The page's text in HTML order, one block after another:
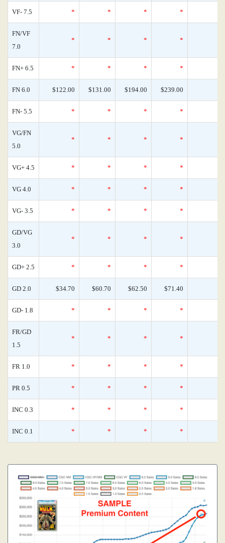
VF- 7.5 * * * *
FN/VF
7.0
* * * *
FN+ 6.5 * * * *
FN 6.0 $122.00 $131.00 $194.00 $239.00
FN- 5.5 * * * *
VG/FN
5.0
* * * *
VG+ 4.5 * * * *
VG 4.0 * * * *
VG- 3.5 * * * *
GD/VG
3.0
* * * *
GD+ 2.5 * * * *
GD 2.0 $34.70 $60.70 $62.50 $71.40
GD- 1.8 * * * *
FR/GD
1.5
* * * *
FR 1.0 * * * *
PR 0.5 * * * *
INC 0.3 * * * *
INC 0.1 * * * *